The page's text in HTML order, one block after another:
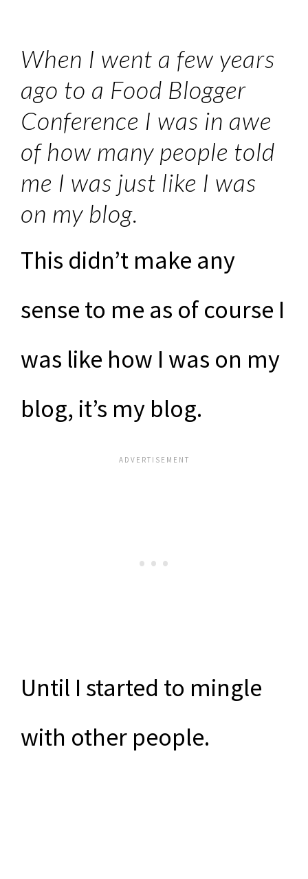
When I went a few years
ago to a Food Blogger
Conference I was in awe
of how many people told
me I was just like I was
on my blog.
This didn’t make any
sense to me as of course I
was like how I was on my
blog, it’s my blog.
Until I started to mingle
with other people.